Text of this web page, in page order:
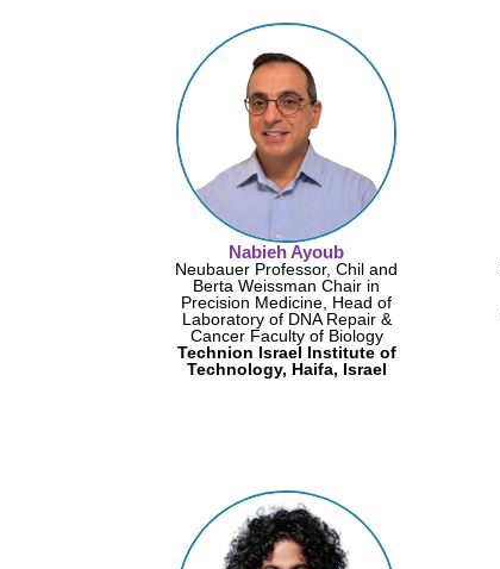
Nabieh Ayoub
Neubauer Professor, Chil and
Berta Weissman Chair in
Precision Medicine, Head of
Laboratory of DNA Repair &
Cancer Faculty of Biology
Technion Israel Institute of
Technology, Haifa, Israel